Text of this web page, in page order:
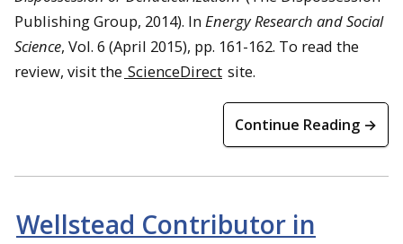
Publishing Group, 2014). In Energy Research and Social
Science, Vol. 6 (April 2015), pp. 161-162. To read the
review, visit the ScienceDirect site.
Continue Reading →
Wellstead Contributor in